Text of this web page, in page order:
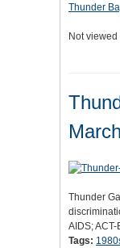
Thunder
Not viewed
Thunder
AIDS;
Tags: